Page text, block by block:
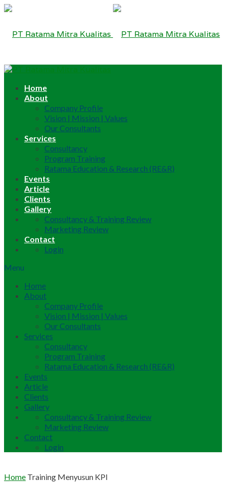
Home
About
Company Profile
Vision | Mission | Values
Our Consultants
Services
Consultancy
Program Training
Ratama Education & Research (RE&R)
Events
Article
Clients
Gallery
Consultancy & Training Review
Marketing Review
Contact
Login
Menu
Home
About
Company Profile
Vision | Mission | Values
Our Consultants
Services
Consultancy
Program Training
Ratama Education & Research (RE&R)
Events
Article
Clients
Gallery
Consultancy & Training Review
Marketing Review
Contact
Login
Home Training Menyusun KPI